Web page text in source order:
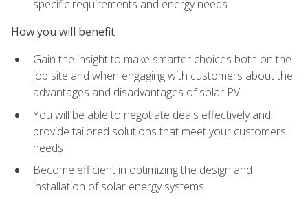
specific requirements and energy needs
How you will benefit
Gain the insight to make smarter choices both on the
job site and when engaging with customers about the
advantages and disadvantages of solar PV
You will be able to negotiate deals effectively and
provide tailored solutions that meet your customers'
needs
Become efficient in optimizing the design and
installation of solar energy systems